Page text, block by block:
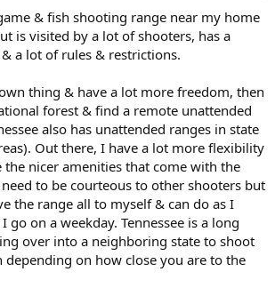
& fish shooting range near my home
is visited by a lot of shooters, has a
a lot of rules & restrictions.
thing & have a lot more freedom, then
forest & find a remote unattended
also has unattended ranges in state
Out there, I have a lot more flexibility
the nicer amenities that come with the
to be courteous to other shooters but
the range all to myself & can do as I
go on a weekday. Tennessee is a long
over into a neighboring state to shoot
depending on how close you are to the